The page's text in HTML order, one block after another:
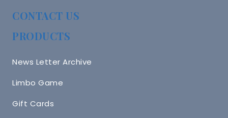
CONTACT US
PRODUCTS
News Letter Archive
Limbo Game
Gift Cards